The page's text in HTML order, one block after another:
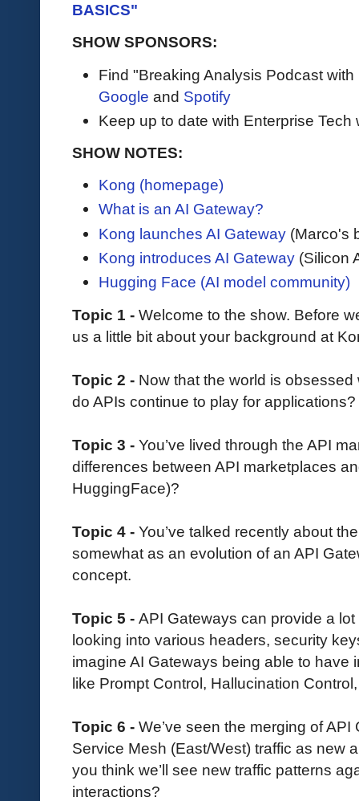
BASICS"
SHOW SPONSORS:
Find "Breaking Analysis Podcast
Google and Spotify
Keep up to date with Enterprise Tech
SHOW NOTES:
Kong (homepage)
What is an AI Gateway?
Kong launches AI Gateway (Marco's
Kong introduces AI Gateway (Silicon
Hugging Face (AI model community)
Topic 1 - Welcome to the show. Before
us a little bit about your background at
Topic 2 - Now that the world is
do APIs continue to play for applications?
Topic 3 - You’ve lived through the API
differences between API marketplaces
HuggingFace)?
Topic 4 - You’ve talked recently about
somewhat as an evolution of an API
concept.
Topic 5 - API Gateways can provide a
looking into various headers, security
imagine AI Gateways being able to have
like Prompt Control, Hallucination
Topic 6 - We’ve seen the merging of
Service Mesh (East/West) traffic as new
you think we’ll see new traffic patterns
interactions?